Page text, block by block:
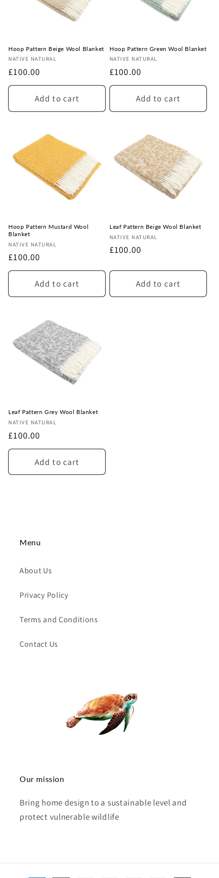
n
Hoop Pattern Beige Wool Blanket
Vendor:
NATIVE NATURAL
Regular
price
£100.00
Add to cart
Hoop Pattern Green Wool Blanket
Vendor:
NATIVE NATURAL
Regular
price
£100.00
Add to cart
Hoop Pattern Mustard Wool
Blanket
Vendor:
NATIVE NATURAL
Regular
price
£100.00
Add to cart
Leaf Pattern Beige Wool Blanket
Vendor:
NATIVE NATURAL
Regular
£100.00
Add to cart
Leaf Pattern Grey Wool Blanket
Vendor:
NATIVE NATURAL
Regular
price
£100.00
Add to cart
Menu
About Us
Privacy Policy
Terms and Conditions
Contact Us
Our mission
Bring home design to a sustainable level and
protect vulnerable wildlife